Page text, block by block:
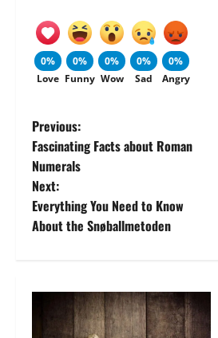
0%
Love
0%
Funny
0%
Wow
0%
Sad
0%
Angry
P
o
s
t
a
Previous:
Fascinating Facts about Roman
Numerals
Next:
Everything You Need to Know
About the Snøballmetoden